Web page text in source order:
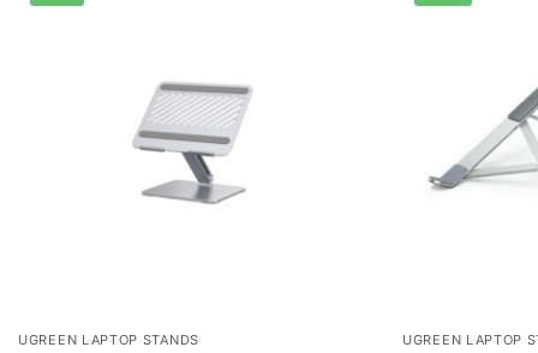
UGREEN LAPTOP STANDS UGREEN LAPTOP